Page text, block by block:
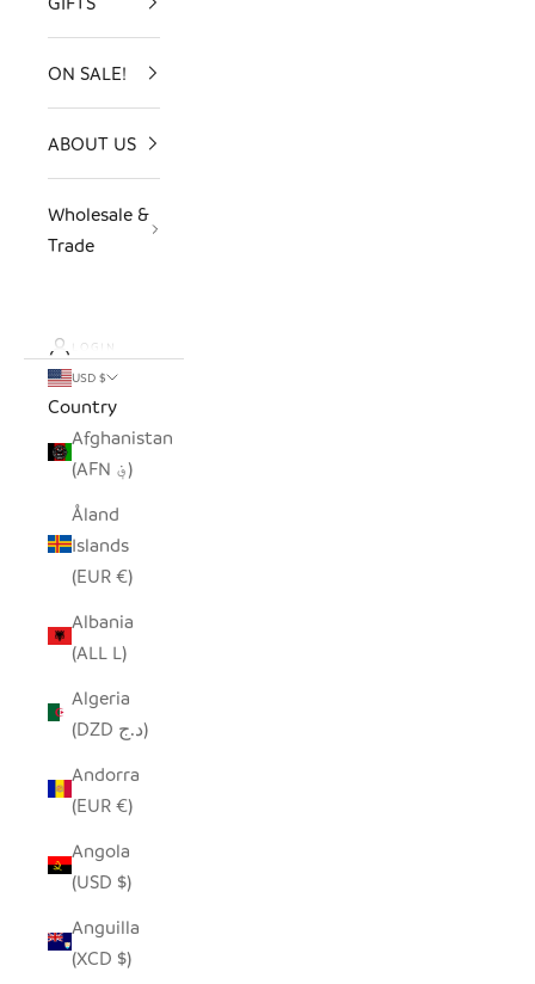
ON SALE!
ABOUT US
Wholesale &
Trade
LOGIN
USD $
Country
Afghanistan
(AFN ؋)
Åland
Islands
(EUR €)
Albania
(ALL L)
Algeria
(DZD د.ج)
Andorra
(EUR €)
Angola
(USD $)
Anguilla
(XCD $)